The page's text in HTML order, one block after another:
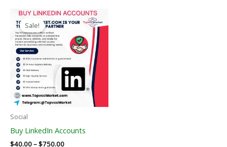
Sale!
Social
Buy LinkedIn Accounts
$40.00–$750.00
Price
Range:
Through
$750.00
This
Product
Has
Multiple
Variants.
The
Options
May